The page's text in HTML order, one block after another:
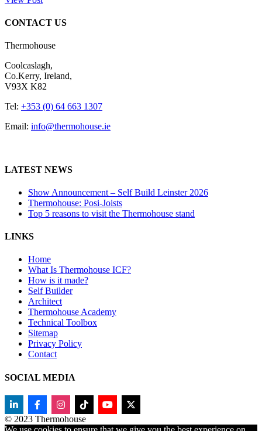
CONTACT US
Thermohouse
Coolcaslagh,
Co.Kerry, Ireland,
V93X K82
Tel: +353 (0) 64 663 1307
Email: info@thermohouse.ie
LATEST NEWS
Show Announcement – Self Build Leinster 2026
Thermohouse: Posi-Joists
Top 5 reasons to visit the Thermohouse stand
LINKS
Home
What Is Thermohouse ICF?
How is it made?
Self Builder
Architect
Thermohouse Academy
Technical Toolbox
Sitemap
Privacy Policy
Contact
SOCIAL MEDIA
© 2023 Thermohouse